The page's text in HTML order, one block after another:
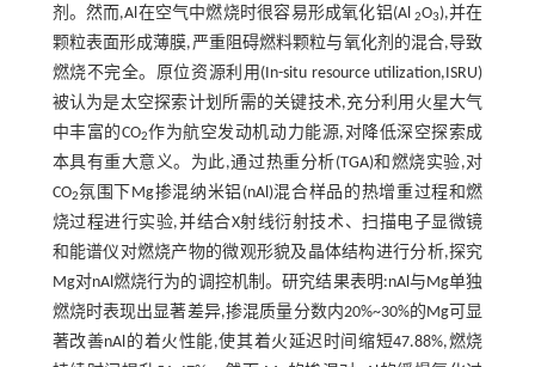
剂。然而,Al在空气中燃烧时很容易形成氧化铝(Al 2O3),并在
颗粒表面形成薄膜,严重阻碍燃料颗粒与氧化剂的混合,导致
燃烧不完全。原位资源利用(In-situ resource utilization,ISRU)
被认为是太空探索计划所需的关键技术,充分利用火星大气
中丰富的CO2作为航空发动机动力能源,对降低深空探索成
本具有重大意义。为此,通过热重分析(TGA)和燃烧实验,对
CO2氛围下Mg掺混纳米铝(nAl)混合样品的热增重过程和燃
烧过程进行实验,并结合X射线衍射技术、扫描电子显微镜
和能谱仪对燃烧产物的微观形貌及晶体结构进行分析,探究
Mg对nAl燃烧行为的调控机制。研究结果表明:nAl与Mg单独
燃烧时表现出显著差异,掺混质量分数内20%~30%的Mg可显
著改善nAl的着火性能,使其着火延迟时间缩短47.88%,燃烧